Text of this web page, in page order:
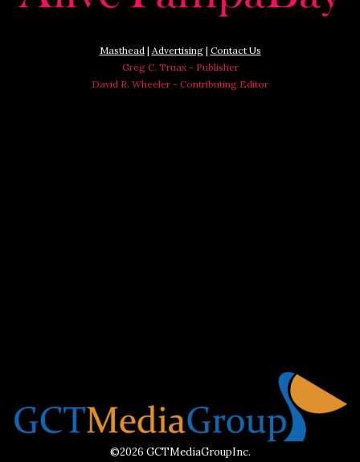
Masthead| Advertising| Contact Us
Greg C. Truax - Publisher
David R. Wheeler - Contributing Editor
©2026 GCTMediaGroupInc.